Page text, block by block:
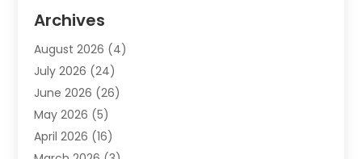
Animals-Nature
Apartment(9)
Apartment Building
Appliance(7)
Appliance Shop
Art And Design
Archives
August 2026 (4)
July 2026 (24)
June 2026 (26)
May 2026 (5)
April 2026 (16)